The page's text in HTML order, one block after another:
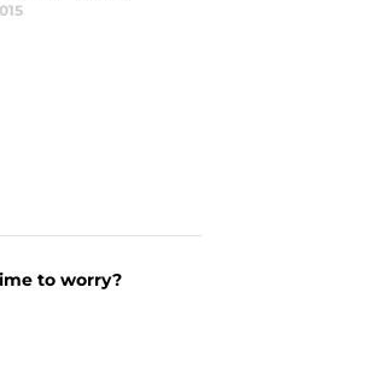
to worry?